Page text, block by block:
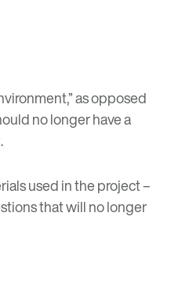
as opposed
no longer have a
used in the project –
that will no longer